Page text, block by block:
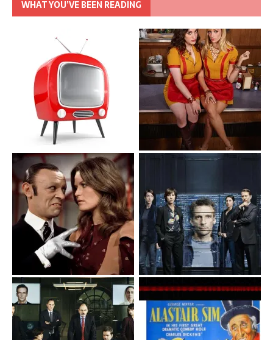
WHAT YOU’VE BEEN READING